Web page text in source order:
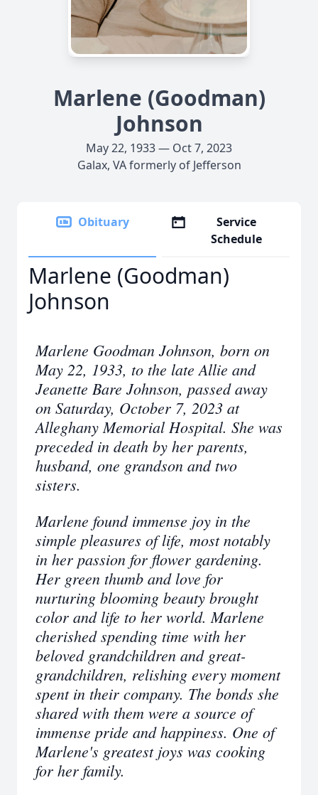
Marlene (Goodman)
Johnson
May 22, 1933 — Oct 7, 2023
Galax, VA formerly of Jefferson
Obituary
Service
Schedule
Marlene (Goodman)
Johnson
Marlene Goodman Johnson, born on
May 22, 1933, to the late Allie and
Jeanette Bare Johnson, passed away
on Saturday, October 7, 2023 at
Alleghany Memorial Hospital. She was
preceded in death by her parents,
husband, one grandson and two
sisters.
Marlene found immense joy in the
simple pleasures of life, most notably
in her passion for flower gardening.
Her green thumb and love for
nurturing blooming beauty brought
color and life to her world. Marlene
cherished spending time with her
beloved grandchildren and great-
grandchildren, relishing every moment
spent in their company. The bonds she
shared with them were a source of
immense pride and happiness. One of
Marlene's greatest joys was cooking
for her family.